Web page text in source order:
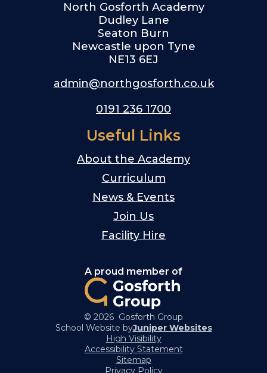
North Gosforth Academy
Dudley Lane
Seaton Burn
Newcastle upon Tyne
NE13 6EJ
admin@northgosforth.co.uk
0191 236 1700
Useful Links
About the Academy
Curriculum
News & Events
Join Us
Facility Hire
A proud member of
© 2026 Gosforth Group
School Website byJuniper Websites
High Visibility
Accessibility Statement
Sitemap
Privacy Policy